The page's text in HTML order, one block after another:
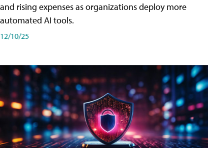
and rising expenses as organizations deploy more
automated AI tools.
12/10/25